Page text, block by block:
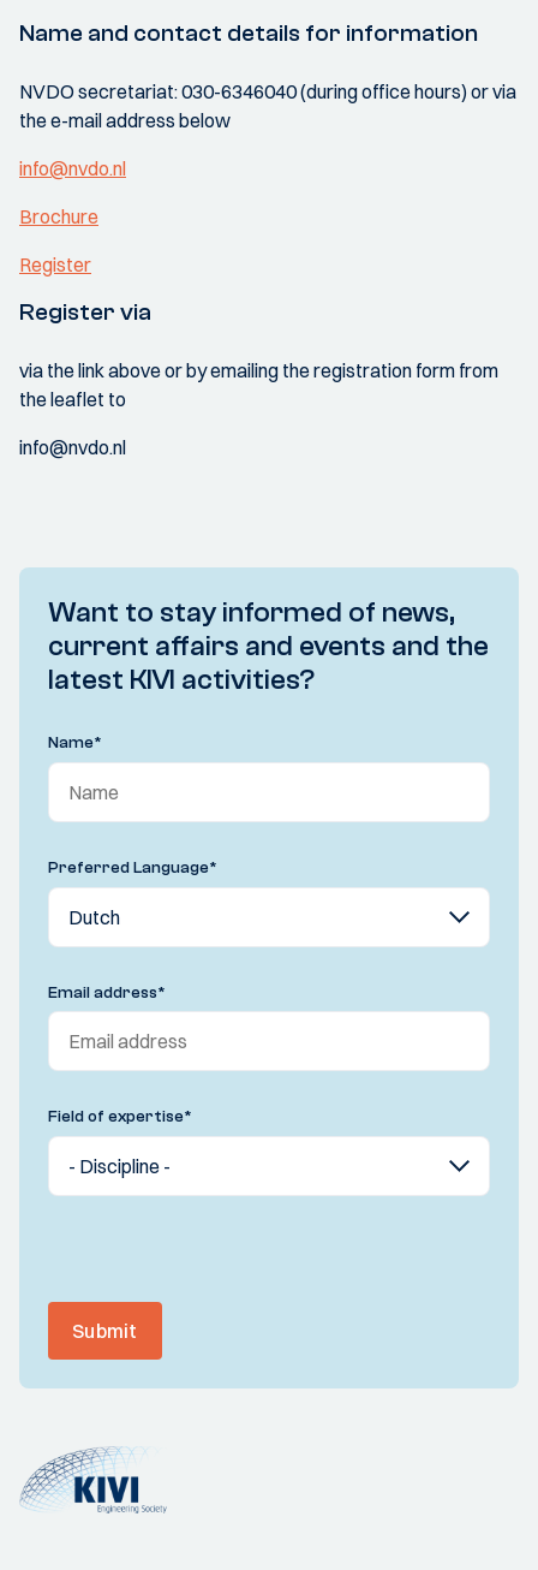
Name and contact details for information
NVDO secretariat: 030-6346040 (during office hours) or via
the e-mail address below
info@nvdo.nl
Brochure
Register
Register via
via the link above or by emailing the registration form from
the leaflet to
info@nvdo.nl
Want to stay informed of news,
current affairs and events and the
latest KIVI activities?
Name*
Preferred Language*
Email address*
Field of expertise*
Submit